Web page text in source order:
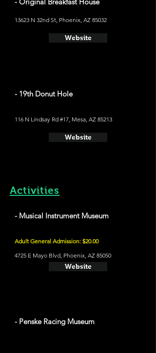
13623 N 32nd St, Phoenix, AZ 85032
Website
- 19th Donut Hole
116 N Lindsay Rd #17, Mesa, AZ 85213
Website
Activities
- Musical Instrument Museum
Adult General Admission: $20.00
4725 E Mayo Blvd, Phoenix, AZ 85050
Website
- Penske Racing Museum